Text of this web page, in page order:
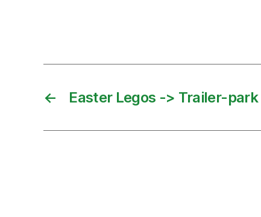
← Easter Legos -> Trailer-